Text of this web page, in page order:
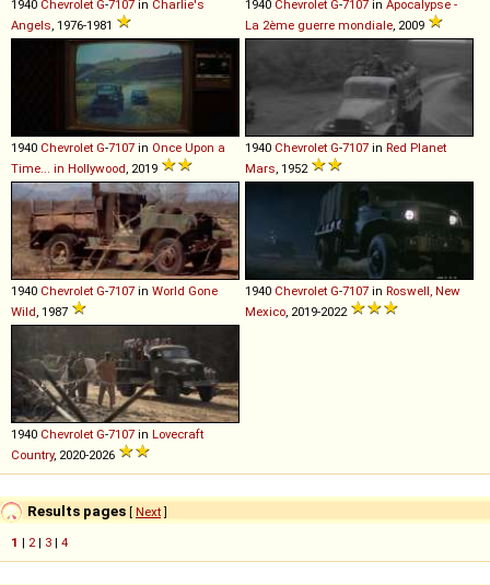
1940 Chevrolet G-7107 in Charlie's
Angels, 1976-1981
1940 Chevrolet G-7107 in Apocalypse -
La 2ème guerre mondiale, 2009
1940 Chevrolet G-7107 in Once Upon a
Time... in Hollywood, 2019
1940 Chevrolet G-7107 in Red Planet
Mars, 1952
1940 Chevrolet G-7107 in World Gone
Wild, 1987
1940 Chevrolet G-7107 in Roswell, New
Mexico, 2019-2022
1940 Chevrolet G-7107 in Lovecraft
Country, 2020-2026
Results pages [ Next]
1 | 2| 3 | 4